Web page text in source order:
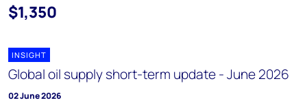
$1,350
INSIGHT
Global oil supply short-term update - June 2026
02 June 2026